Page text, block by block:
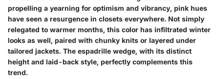
propelling a yearning for optimism and vibrancy, pink hues
have seen a resurgence in closets everywhere. Not simply
relegated to warmer months, this color has infiltrated winter
looks as well, paired with chunky knits or layered under
tailored jackets. The espadrille wedge, with its distinct
height and laid-back style, perfectly complements this
trend.